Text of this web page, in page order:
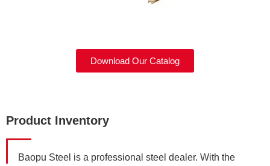
Download Our Catalog
Product Inventory
Baopu Steel is a professional steel dealer. With the